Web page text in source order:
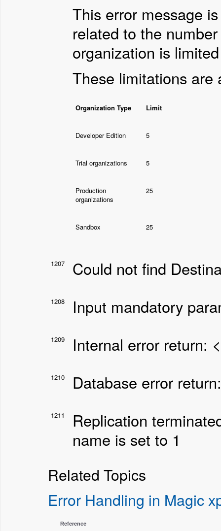
This error message
related to the
organization is
These limitations are
Organization Type Limit
Developer Edition 5
Trial organizations 5
Production
organizations
25
Sandbox 25
1207 Could not find
1208 Input mandatory
1209 Internal error return:
1210 Database error
1211
Replication
name is set to 1
Related Topics
Error Handling in Magic
Reference